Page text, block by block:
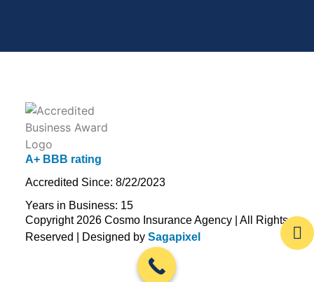
A+ BBB rating
Accredited Since: 8/22/2023
Years in Business: 15
Copyright 2026 Cosmo Insurance Agency | All Rights
Reserved | Designed by Sagapixel